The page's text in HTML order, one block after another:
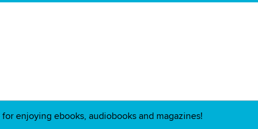
enjoying ebooks, audiobooks and magazines!